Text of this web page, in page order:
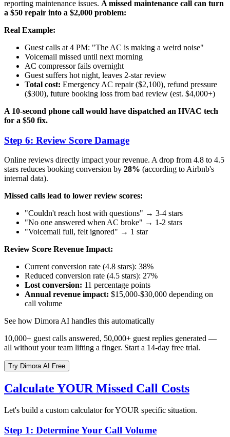
reporting maintenance issues. A missed maintenance call can turn
a $50 repair into a $2,000 problem:
Real Example:
Guest calls at 4 PM: "The AC is making a weird noise"
Voicemail missed until next morning
AC compressor fails overnight
Guest suffers hot night, leaves 2-star review
Total cost: Emergency AC repair ($2,100), refund pressure
($300), future booking loss from bad review (est. $4,000+)
A 10-second phone call would have dispatched an HVAC tech
for a $50 fix.
Step 6: Review Score Damage
Online reviews directly impact your revenue. A drop from 4.8 to 4.5
stars reduces booking conversion by 28% (according to Airbnb's
internal data).
Missed calls lead to lower review scores:
"Couldn't reach host with questions" → 3-4 stars
"No one answered when AC broke" → 1-2 stars
"Voicemail full, felt ignored" → 1 star
Review Score Revenue Impact:
Current conversion rate (4.8 stars): 38%
Reduced conversion rate (4.5 stars): 27%
Lost conversion: 11 percentage points
Annual revenue impact: $15,000-$30,000 depending on
call volume
See how Dimora AI handles this automatically
10,000+ guest calls answered, 50,000+ guest replies generated —
all without your team lifting a finger. Start a 14-day free trial.
Try Dimora AI Free
Calculate YOUR Missed Call Costs
Let's build a custom calculator for YOUR specific situation.
Step 1: Determine Your Call Volume